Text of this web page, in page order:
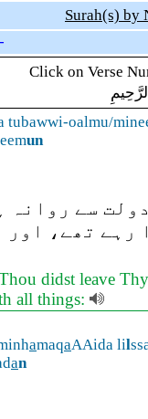
Surah(s) by
Click on Verse
tubawwi-oalmu/
un
سے روانہ
تھے، اور
didst leave
all things:
amaqaAAida lil
an